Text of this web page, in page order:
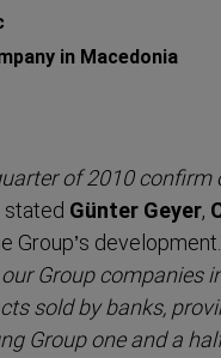
in Macedonia
of 2010
stated Günter Geyer,
Group’s development.
Group companies
sold by banks,
Group one and a